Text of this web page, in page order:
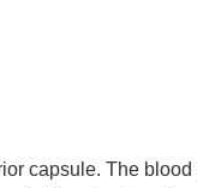
capsule. The